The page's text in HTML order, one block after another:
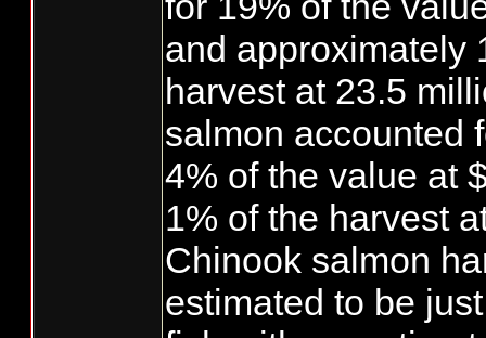
and approximately
harvest at 23.5
salmon accounted
4% of the value at
1% of the harvest
Chinook salmon
estimated to be